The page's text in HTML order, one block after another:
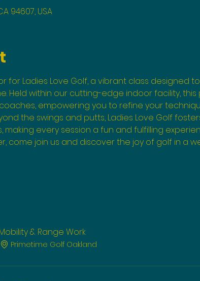
94607, USA
for Ladies Love Golf, a vibrant class designed
Held within our cutting-edge indoor facility,
empowering you to refine your
the swings and putts, Ladies Love Golf
every session a fun and fulfilling
come join us and discover the joy of golf in a
& Range Work
Primetime Golf Oakland